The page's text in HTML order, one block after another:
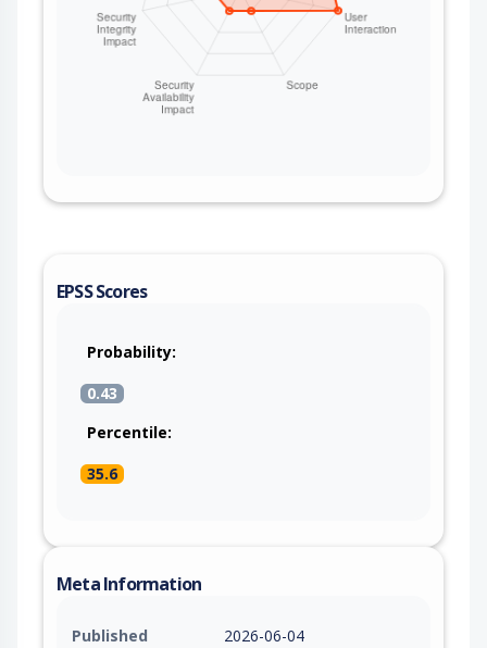
EPSS Scores
Probability:
0.43
Percentile:
35.6
Meta Information
Published
2026-06-04